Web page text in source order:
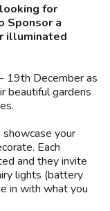
for
Sponsor a
illuminated
19th December as
beautiful gardens
your
Each
and they invite
lights (battery
in with what you